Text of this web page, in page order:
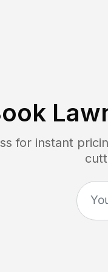
for instant